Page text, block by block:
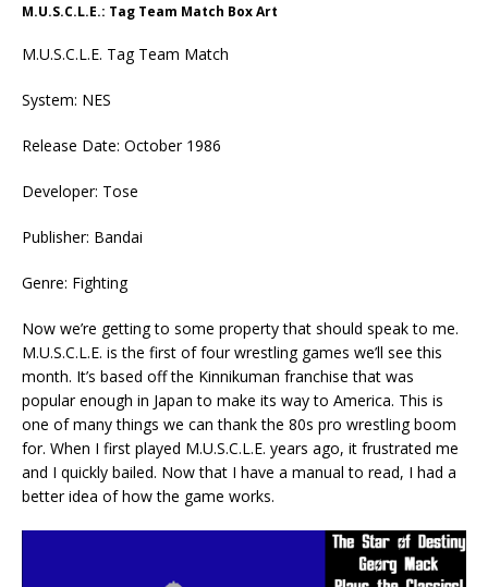
M.U.S.C.L.E.: Tag Team Match Box Art
M.U.S.C.L.E. Tag Team Match
System: NES
Release Date: October 1986
Developer: Tose
Publisher: Bandai
Genre: Fighting
Now we’re getting to some property that should speak to me.
M.U.S.C.L.E. is the first of four wrestling games we’ll see this
month. It’s based off the Kinnikuman franchise that was
popular enough in Japan to make its way to America. This is
one of many things we can thank the 80s pro wrestling boom
for. When I first played M.U.S.C.L.E. years ago, it frustrated me
and I quickly bailed. Now that I have a manual to read, I had a
better idea of how the game works.